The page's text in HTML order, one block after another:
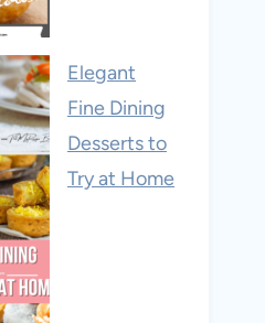
Elegant
Fine Dining
Desserts to
Try at Home